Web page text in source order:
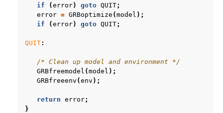
if
(error) goto QUIT;
error = GRBoptimize (model );
if
(error) goto QUIT;
QUIT:
/* Clean up model and environment */
GRBfreemodel (model );
GRBfreeenv (env );
return error;
}